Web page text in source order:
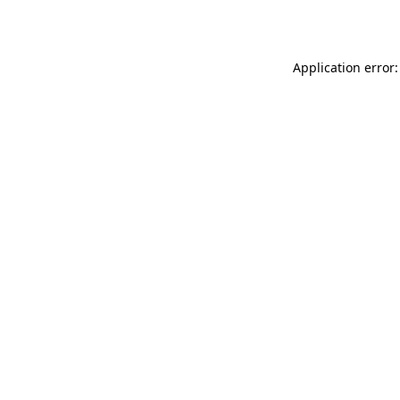
Application